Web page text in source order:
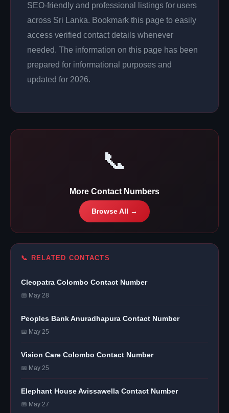
SEO-friendly and professional listings for users
across Sri Lanka. Bookmark this page to easily
access verified contact details whenever
needed. The information on this page has been
prepared for informational purposes and
updated for 2026.
📞
More Contact Numbers
Browse All →
📞 RELATED CONTACTS
Cleopatra Colombo Contact Number
📅 May 28
Peoples Bank Anuradhapura Contact Number
📅 May 25
Vision Care Colombo Contact Number
📅 May 25
Elephant House Avissawella Contact Number
📅 May 27